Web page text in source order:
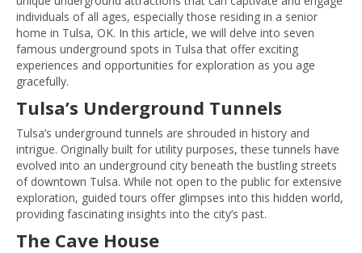
individuals of all ages, especially those residing in a senior
home in Tulsa, OK. In this article, we will delve into seven
famous underground spots in Tulsa that offer exciting
experiences and opportunities for exploration as you age
gracefully.
Tulsa’s Underground Tunnels
Tulsa’s underground tunnels are shrouded in history and
intrigue. Originally built for utility purposes, these tunnels have
evolved into an underground city beneath the bustling streets
of downtown Tulsa. While not open to the public for extensive
exploration, guided tours offer glimpses into this hidden world,
providing fascinating insights into the city’s past.
The Cave House